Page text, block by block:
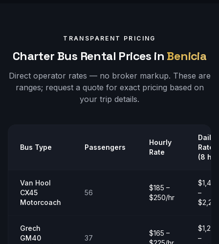
TRANSPARENT PRICING
Charter Bus Rental Prices in Benicia
Direct operator rates — no broker markup. These are
ranges; request a quote for exact pricing based on
your trip details.
Bus Type Passengers
Hourly
Rate
Daily
Rate
(8
Van Hool
CX45
Motorcoach
56
$185 –
$250/hr
–
Grech
GM40
37
$165 –
$1,200
–